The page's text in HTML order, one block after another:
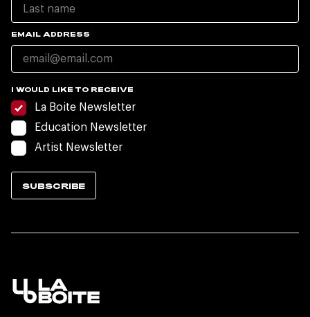
EMAIL ADDRESS
I WOULD LIKE TO RECEIVE
La Boite Newsletter
Education Newsletter
Artist Newsletter
SUBSCRIBE